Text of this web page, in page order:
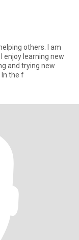
others. I am
enjoy learning new
and trying new
In the f